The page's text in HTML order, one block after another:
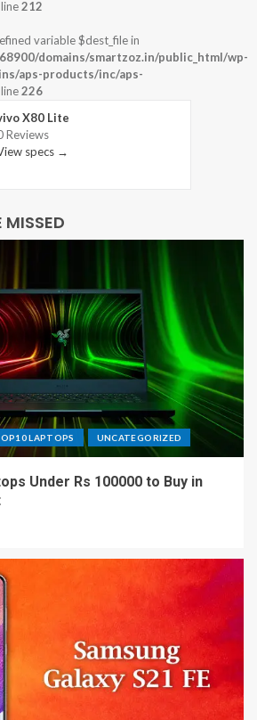
212
variable $dest_file in
domains/smartzoz.in/public_html/wp-
aps-products/inc/aps-
226
X80 Lite
Reviews
specs →
LAPTOPS UNCATEGORIZED
Under Rs 100000 to Buy in